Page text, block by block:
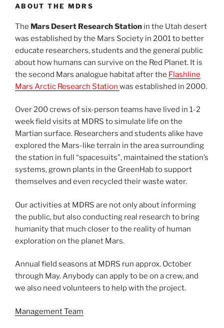
ABOUT THE MDRS
The Mars Desert Research Station in the Utah desert
was established by the Mars Society in 2001 to better
educate researchers, students and the general public
about how humans can survive on the Red Planet. It is
the second Mars analogue habitat after the Flashline
Mars Arctic Research Station was established in 2000.
Over 200 crews of six-person teams have lived in 1-2
week field visits at MDRS to simulate life on the
Martian surface. Researchers and students alike have
explored the Mars-like terrain in the area surrounding
the station in full “spacesuits”, maintained the station’s
systems, grown plants in the GreenHab to support
themselves and even recycled their waste water.
Our activities at MDRS are not only about informing
the public, but also conducting real research to bring
humanity that much closer to the reality of human
exploration on the planet Mars.
Annual field seasons at MDRS run approx. October
through May. Anybody can apply to be on a crew, and
we also need volunteers to help with the project.
Management Team